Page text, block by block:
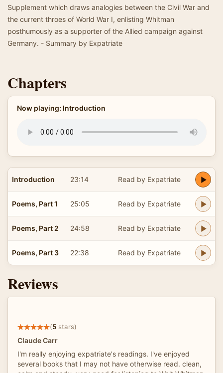
Supplement which draws analogies between the Civil War and
the current throes of World War I, enlisting Whitman
posthumously as a supporter of the Allied campaign against
Germany. - Summary by Expatriate
Chapters
Now playing: Introduction
Introduction 23:14 Read by Expatriate
Poems, Part 1 25:05 Read by Expatriate
Poems, Part 2 24:58 Read by Expatriate
Poems, Part 3 22:38 Read by Expatriate
Reviews
(5 stars)
Claude Carr
I'm really enjoying expatriate's readings. I've enjoyed
several books that I may not have otherwise read. clean,